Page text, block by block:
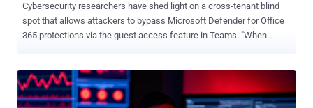
Cybersecurity researchers have shed light on a cross-tenant blind
spot that allows attackers to bypass Microsoft Defender for Office
365 protections via the guest access feature in Teams. "When
organization," Ontinue security researcher Rhys Downing said in a
report. "These advancements increase collaboration opportunities,